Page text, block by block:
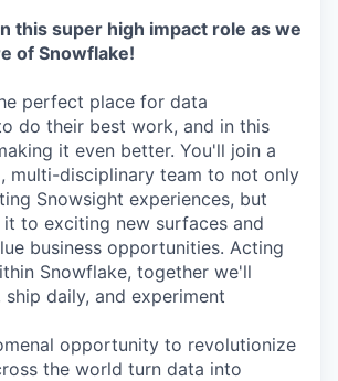
this super high impact role as we
of Snowflake!
perfect place for data
do their best work, and in this
it even better. You'll join a
multi-disciplinary team to not only
Snowsight experiences, but
to exciting new surfaces and
business opportunities. Acting
Snowflake, together we'll
daily, and experiment
opportunity to revolutionize
the world turn data into